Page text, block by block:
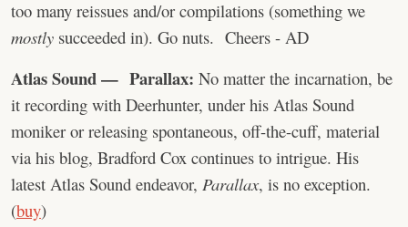
too many reissues and/or compilations (something we
mostly succeeded in). Go nuts. Cheers - AD
Atlas Sound — Parallax: No matter the incarnation, be
it recording with Deerhunter, under his Atlas Sound
moniker or releasing spontaneous, off-the-cuff, material
via his blog, Bradford Cox continues to intrigue. His
latest Atlas Sound endeavor, Parallax, is no exception.
(buy)